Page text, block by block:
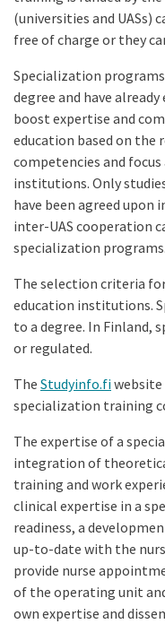
(universities and UASs)
free of charge or they
Specialization
degree and have
boost expertise and
education based on the
competencies and
institutions. Only
have been agreed
inter-UAS cooperation
specialization programs.
The selection criteria
education institutions.
to a degree. In Finland,
or regulated.
The Studyinfo.fi
specialization training
The expertise of a
integration of
training and work
clinical expertise in a
readiness, a
up-to-date with the
provide nurse
of the operating unit
own expertise and